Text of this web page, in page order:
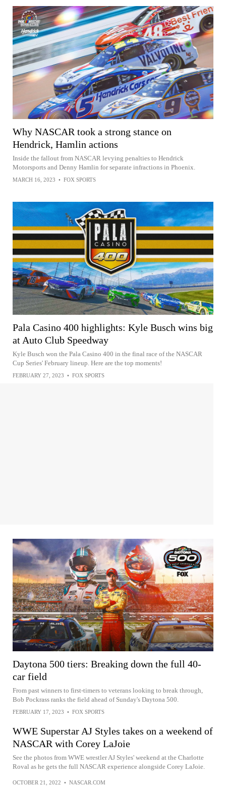
Why NASCAR took a strong stance on
Hendrick, Hamlin actions
Inside the fallout from NASCAR levying penalties to Hendrick
Motorsports and Denny Hamlin for separate infractions in Phoenix.
MARCH 16, 2023 • FOX SPORTS
Pala Casino 400 highlights: Kyle Busch wins big
at Auto Club Speedway
Kyle Busch won the Pala Casino 400 in the final race of the NASCAR
Cup Series' February lineup. Here are the top moments!
FEBRUARY 27, 2023 • FOX SPORTS
Daytona 500 tiers: Breaking down the full 40-
car field
From past winners to first-timers to veterans looking to break through,
Bob Pockrass ranks the field ahead of Sunday's Daytona 500.
FEBRUARY 17, 2023 • FOX SPORTS
WWE Superstar AJ Styles takes on a weekend of
NASCAR with Corey LaJoie
See the photos from WWE wrestler AJ Styles' weekend at the Charlotte
Roval as he gets the full NASCAR experience alongside Corey LaJoie.
OCTOBER 21, 2022 • NASCAR.COM